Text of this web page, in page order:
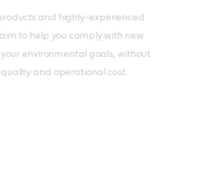
and highly-experienced
to help you comply with new
environmental goals, without
and operational cost.